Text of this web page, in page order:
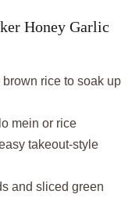
Honey Garlic
rice to soak up
mein or rice
takeout-style
and sliced green